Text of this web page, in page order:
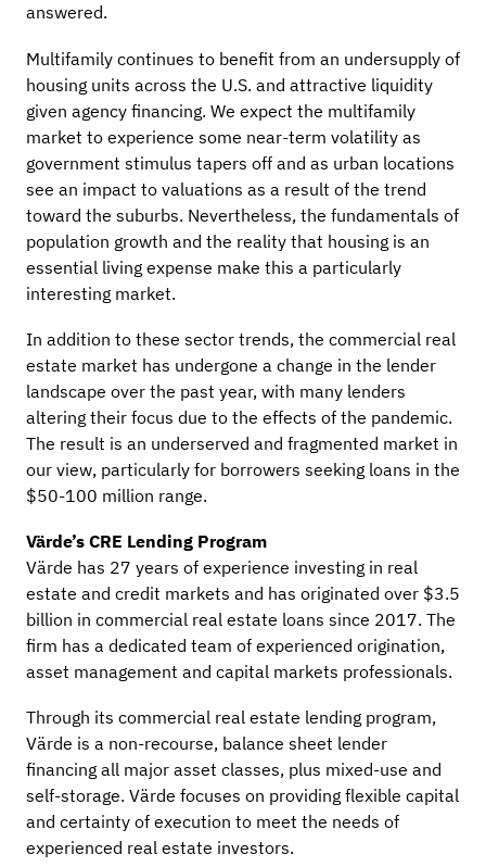
answered.
Multifamily continues to benefit from an undersupply of
housing units across the U.S. and attractive liquidity
given agency financing. We expect the multifamily
market to experience some near-term volatility as
government stimulus tapers off and as urban locations
see an impact to valuations as a result of the trend
toward the suburbs. Nevertheless, the fundamentals of
population growth and the reality that housing is an
essential living expense make this a particularly
interesting market.
In addition to these sector trends, the commercial real
estate market has undergone a change in the lender
landscape over the past year, with many lenders
altering their focus due to the effects of the pandemic.
The result is an underserved and fragmented market in
our view, particularly for borrowers seeking loans in the
$50-100 million range.
Värde’s CRE Lending Program
Värde has 27 years of experience investing in real
estate and credit markets and has originated over $3.5
billion in commercial real estate loans since 2017. The
firm has a dedicated team of experienced origination,
asset management and capital markets professionals.
Through its commercial real estate lending program,
Värde is a non-recourse, balance sheet lender
financing all major asset classes, plus mixed-use and
self-storage. Värde focuses on providing flexible capital
and certainty of execution to meet the needs of
experienced real estate investors.